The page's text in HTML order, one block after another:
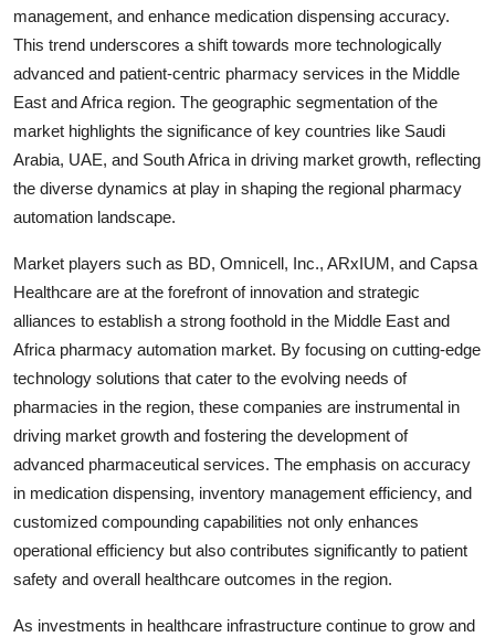
management, and enhance medication dispensing accuracy.
This trend underscores a shift towards more technologically
advanced and patient-centric pharmacy services in the Middle
East and Africa region. The geographic segmentation of the
market highlights the significance of key countries like Saudi
Arabia, UAE, and South Africa in driving market growth, reflecting
the diverse dynamics at play in shaping the regional pharmacy
automation landscape.
Market players such as BD, Omnicell, Inc., ARxIUM, and Capsa
Healthcare are at the forefront of innovation and strategic
alliances to establish a strong foothold in the Middle East and
Africa pharmacy automation market. By focusing on cutting-edge
technology solutions that cater to the evolving needs of
pharmacies in the region, these companies are instrumental in
driving market growth and fostering the development of
advanced pharmaceutical services. The emphasis on accuracy
in medication dispensing, inventory management efficiency, and
customized compounding capabilities not only enhances
operational efficiency but also contributes significantly to patient
safety and overall healthcare outcomes in the region.
As investments in healthcare infrastructure continue to grow and